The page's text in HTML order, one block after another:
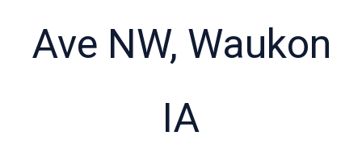
Ave NW, Waukon
IA